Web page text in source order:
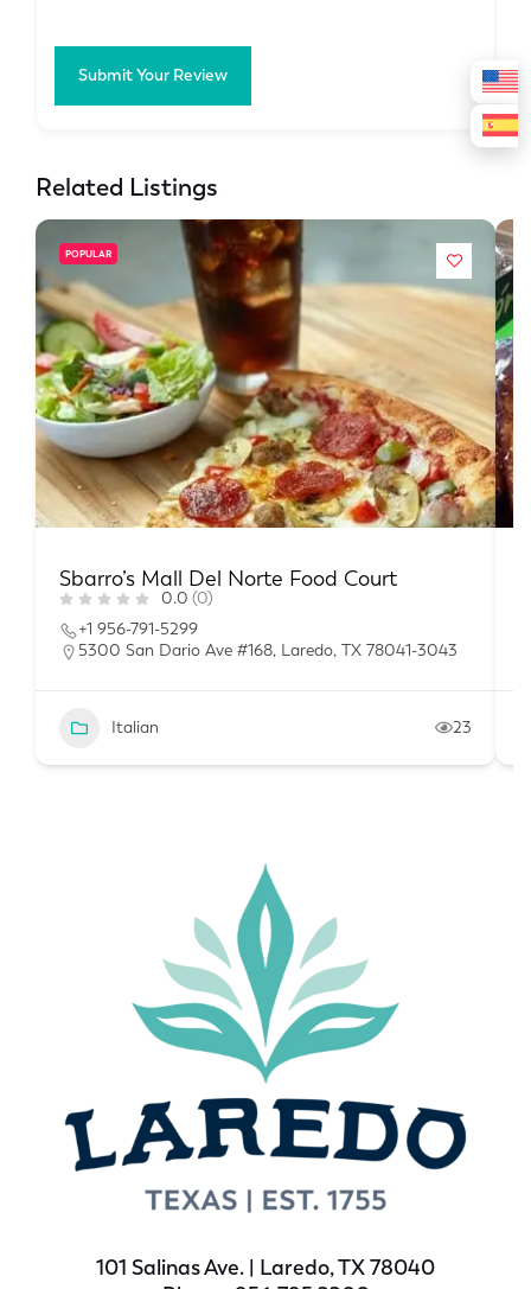
Submit Your Review
Related Listings
POPULAR
Sbarro’s Mall Del Norte Food Court
0.0 (0)
+1 956-791-5299
5300 San Dario Ave #168, Laredo, TX 78041-3043
Italian 23
101 Salinas Ave. | Laredo, TX 78040